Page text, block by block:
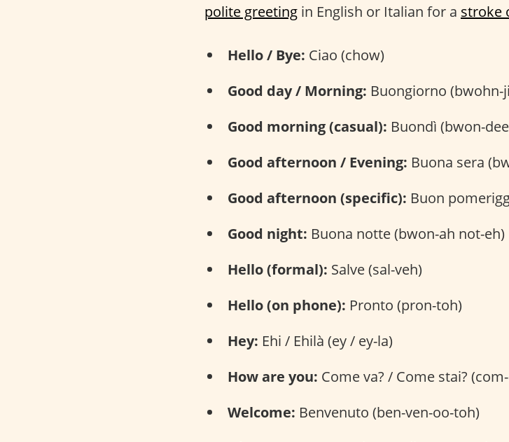
polite greeting in English or Italian for a stroke
Hello / Bye: Ciao (chow)
Good day / Morning: Buongiorno (bwohn-
Good morning (casual): Buondì (bwon-
Good afternoon / Evening: Buona sera
Good afternoon (specific): Buon
Good night: Buona notte (bwon-ah not-eh)
Hello (formal): Salve (sal-veh)
Hello (on phone): Pronto (pron-toh)
Hey: Ehi / Ehilà (ey / ey-la)
How are you: Come va? / Come stai?
Welcome: Benvenuto (ben-ven-oo-toh)